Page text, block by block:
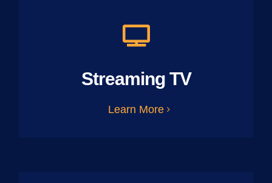
Streaming TV
Learn More